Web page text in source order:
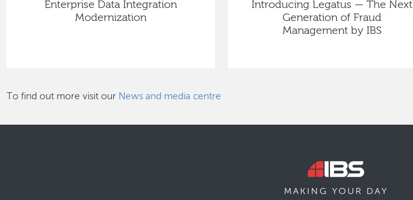
Enterprise Data Integration
Modernization
Introducing Legatus — The Next
Generation of Fraud
Management by IBS
To find out more visit our News and media centre
MAKING YOUR DAY